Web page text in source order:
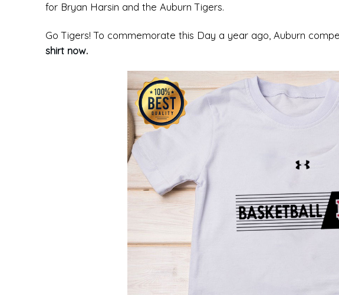
for Bryan Harsin and the Auburn Tigers.
Go Tigers! To commemorate this Day a year ago, Auburn
shirt now.